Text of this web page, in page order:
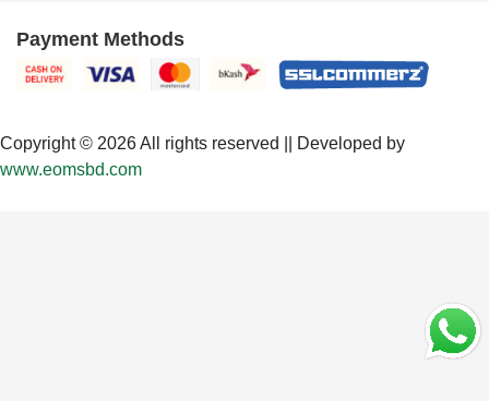
Payment Methods
Copyright © 2026 All rights reserved || Developed by
www.eomsbd.com